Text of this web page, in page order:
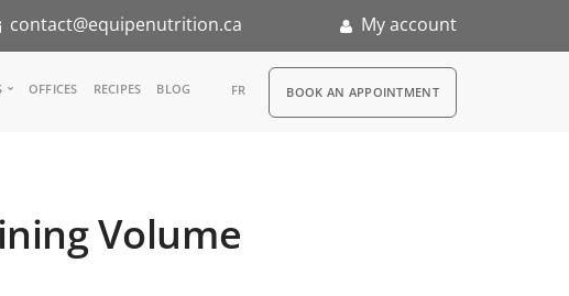
contact@equipenutrition.ca My account
internship
OFFICES RECIPES BLOG FR RDV
BOOK AN APPOINTMENT
Volume